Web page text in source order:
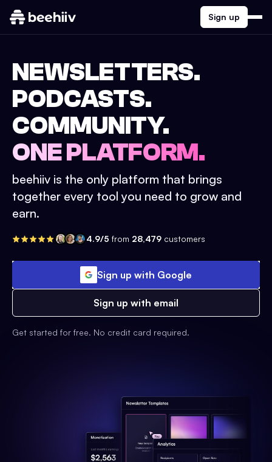
Sign up
NEWSLETTERS.
PODCASTS.
COMMUNITY.
ONE PLATFORM.
beehiiv is the only platform that brings
together every tool you need to grow and
earn.
4.9/5 from 28,479 customers
Sign up with Google
Sign up with email
Get started for free. No credit card required.